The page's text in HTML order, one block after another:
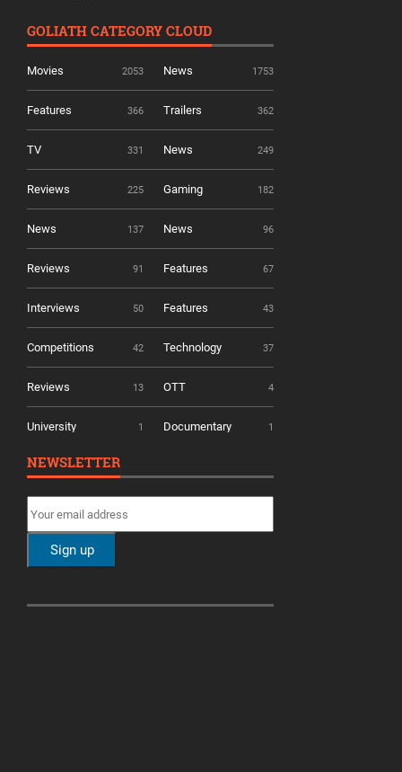
GOLIATH CATEGORY CLOUD
Movies 2053 News 1753
Features 366 Trailers 362
TV 331 News 249
Reviews 225 Gaming 182
News 137 News 96
Reviews 91 Features 67
Interviews 50 Features 43
Competitions 42 Technology 37
Reviews 13 OTT 4
University 1 Documentary 1
NEWSLETTER